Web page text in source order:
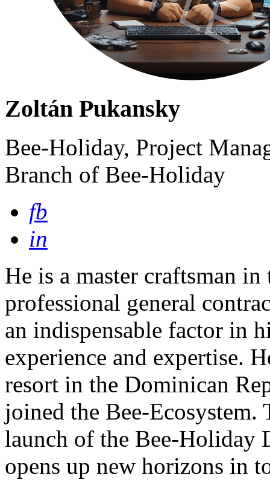
Zoltán Pukansky
Bee-Holiday, Project
Branch of Bee-Holiday
fb
in
He is a master craftsman
professional general
an indispensable factor in
experience and expertise.
resort in the Dominican
joined the Bee-
launch of the Bee-Holiday
opens up new horizons in